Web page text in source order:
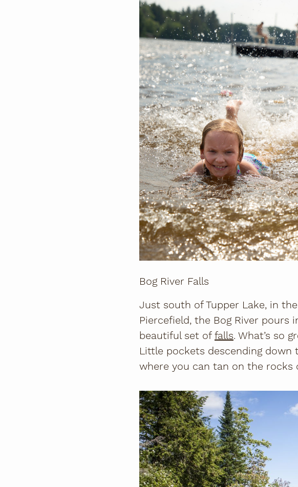
Bog River Falls
Just south of Tupper Lake, in
Piercefield, the Bog River pours
beautiful set offalls. What’s so
Little pockets descending down
where you can tan on the rocks